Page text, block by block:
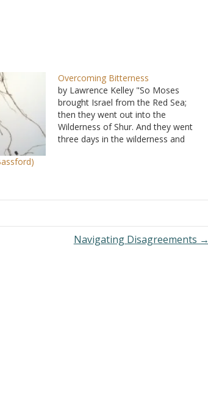
Overcoming Bitterness
by Lawrence Kelley "So Moses
brought Israel from the Red Sea;
then they went out into the
Wilderness of Shur. And they went
three days in the wilderness and
Navigating Disagreements →